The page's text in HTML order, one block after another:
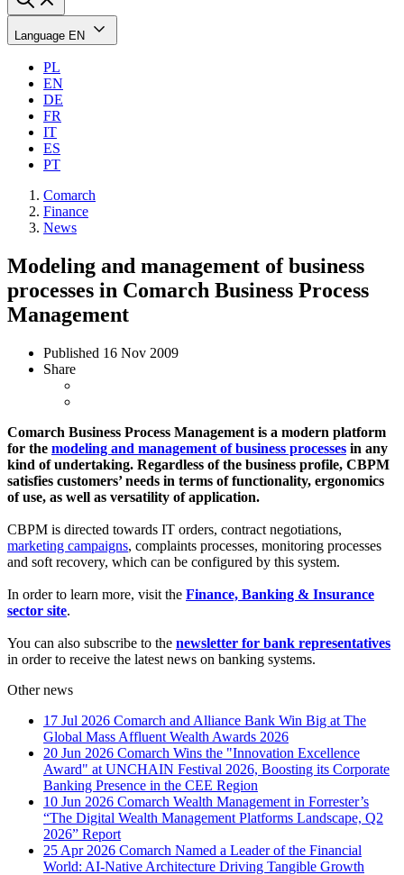
Language EN
PL
EN
DE
FR
IT
ES
PT
Comarch
Finance
News
Modeling and management of business
processes in Comarch Business Process
Management
Published 16 Nov 2009
Share
Comarch Business Process Management is a modern platform
for the modeling and management of business processes in any
kind of undertaking. Regardless of the business profile, CBPM
satisfies customers’ needs in terms of functionality, ergonomics
of use, as well as versatility of application.
CBPM is directed towards IT orders, contract negotiations,
marketing campaigns, complaints processes, monitoring processes
and soft recovery, which can be configured by this system.
In order to learn more, visit the Finance, Banking & Insurance
sector site.
You can also subscribe to the newsletter for bank representatives
in order to receive the latest news on banking systems.
Other news
17 Jul 2026 Comarch and Alliance Bank Win Big at The
Global Mass Affluent Wealth Awards 2026
20 Jun 2026 Comarch Wins the "Innovation Excellence
Award" at UNCHAIN Festival 2026, Boosting its Corporate
Banking Presence in the CEE Region
10 Jun 2026 Comarch Wealth Management in Forrester’s
“The Digital Wealth Management Platforms Landscape, Q2
2026” Report
25 Apr 2026 Comarch Named a Leader of the Financial
World: AI-Native Architecture Driving Tangible Growth